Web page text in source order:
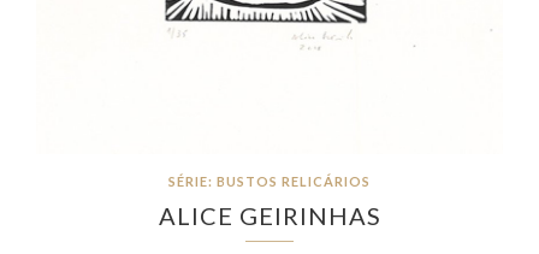
SÉRIE: BUSTOS RELICÁRIOS
ALICE GEIRINHAS